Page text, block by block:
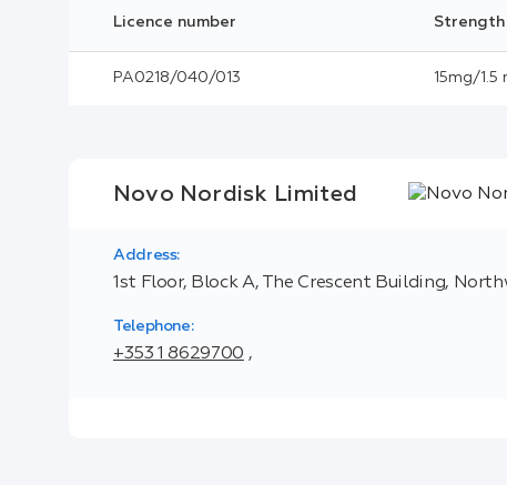
Licence number Strength
PA0218/040/013 15mg/1.5
Novo Nordisk Limited
Address:
1st Floor, Block A, The Crescent Building,
Telephone:
+353 1 8629700 ,